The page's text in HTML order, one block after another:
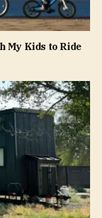
My Kids to Ride